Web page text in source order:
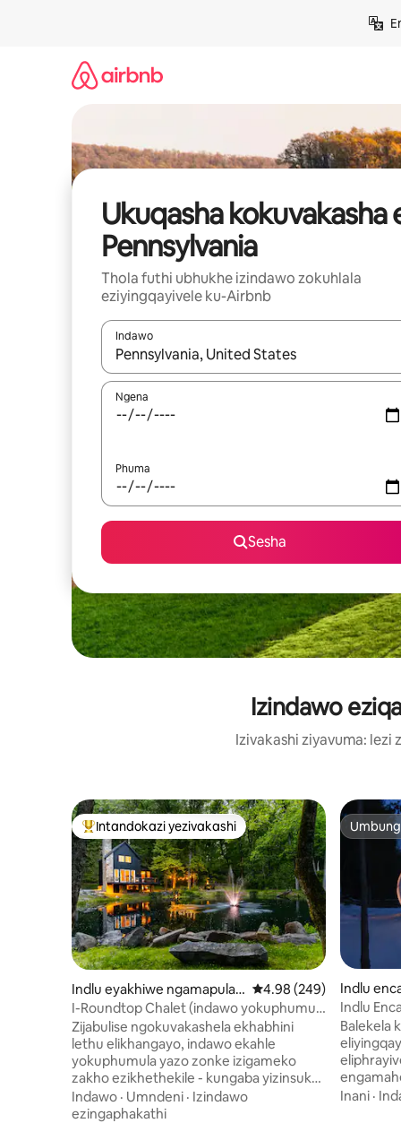
Ukuqasha kokuvakasha
Pennsylvania
Thola futhi ubhukhe izindawo zokuhlala
eziyingqayivele ku-Airbnb
Indawo
Uma imiphumela itholakala, navigeyitha
Ngena
Phuma
Sesha
Izindawo
Izivakashi ziyavuma:
Intandokazi yezivakashi ephambili
Intandokazi yezivakashi
Indlu eyakhiwe ngamapulan
gwe e-Wrightsville
Isilinganiso esingu-
4.98 (249)
I-Roundtop Chalet (indawo yokuphumula
yezithandani)
Zijabulise ngokuvakashela ekhabhini
lethu elikhangayo, indawo ekahle
yokuphumula yazo zonke izigameko
zakho ezikhethekile - kungaba yizinsuku
zokugubha iminyaka, izinsuku
zokuzalwa, noma ukuphumula
Indawo · Umndeni · Izindawo
ezingaphakathi
Indlu
Indlu
wamanzi
Balekela
Ilungele
Inani ·